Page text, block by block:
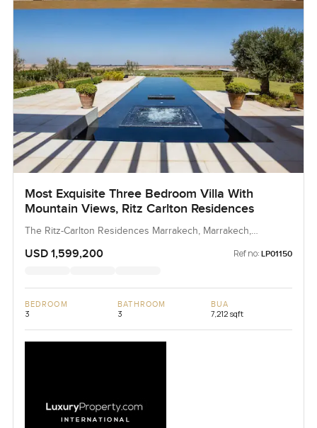
Most Exquisite Three Bedroom Villa With
Mountain Views, Ritz Carlton Residences
The Ritz-Carlton Residences Marrakech, Marrakech,
USD 1,599,200 Ref no: LP01150
BEDROOM
3
BATHROOM
3
BUA
7,212 sqft